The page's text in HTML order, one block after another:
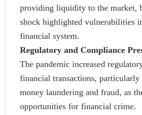
providing liquidity to the market,
shock highlighted vulnerabilities
financial system.
Regulatory and Compliance
The pandemic increased
financial transactions, particularly
money laundering and fraud, as
opportunities for financial crime.